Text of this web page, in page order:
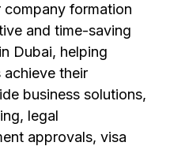
company formation
and time-saving
Dubai, helping
their
business solutions,
legal
approvals, visa